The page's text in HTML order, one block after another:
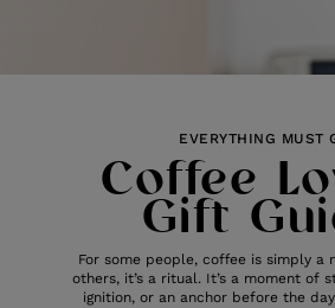
EVERYTHING MUST
Coffee
Gift
For some people, coffee is simply a
others, it’s a ritual. It’s a moment of
ignition, or an anchor before the